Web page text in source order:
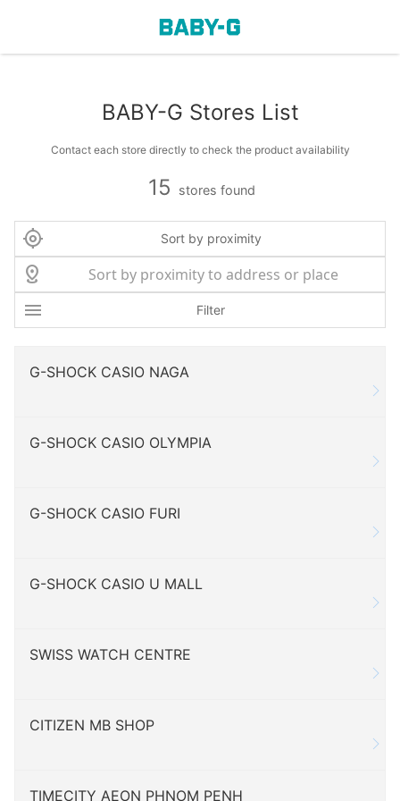
BABY-G Stores List
Contact each store directly to check the product availability
15 stores found
Sort by proximity
Filter
G-SHOCK CASIO NAGA
G-SHOCK CASIO OLYMPIA
G-SHOCK CASIO FURI
G-SHOCK CASIO U MALL
SWISS WATCH CENTRE
CITIZEN MB SHOP
TIMECITY AEON PHNOM PENH